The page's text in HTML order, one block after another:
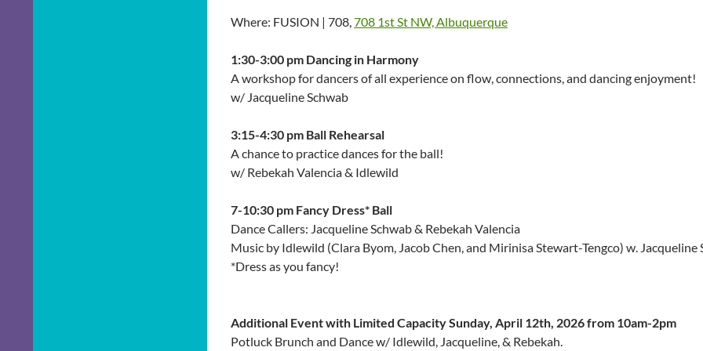
Where: FUSION | 708,708 1st St NW, Albuquerque
1:30-3:00 pm Dancing in Harmony
A workshop for dancers of all experience on flow, connections, and dancing enjoyment!
w/ Jacqueline Schwab
3:15-4:30 pm Ball Rehearsal
A chance to practice dances for the ball!
w/ Rebekah Valencia & Idlewild
7-10:30 pm Fancy Dress* Ball
Dance Callers: Jacqueline Schwab & Rebekah Valencia
Music by Idlewild (Clara Byom, Jacob Chen, and Mirinisa Stewart-Tengco) w. Jacqueline
*Dress as you fancy!
Additional Event with Limited Capacity Sunday, April 12th, 2026 from 10am-2pm
Potluck Brunch and Dance w/ Idlewild, Jacqueline, & Rebekah.